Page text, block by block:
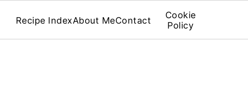
Recipe IndexAbout MeContact
Cookie
Policy